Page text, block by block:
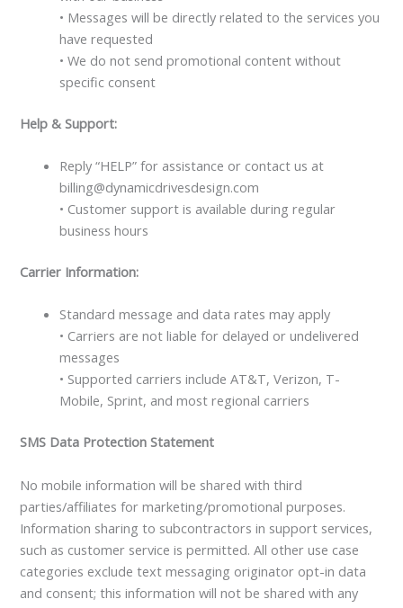
• Messages will be directly related to the services you
have requested
• We do not send promotional content without
specific consent
Help & Support:
Reply “HELP” for assistance or contact us at
billing@dynamicdrivesdesign.com
• Customer support is available during regular
business hours
Carrier Information:
Standard message and data rates may apply
• Carriers are not liable for delayed or undelivered
messages
• Supported carriers include AT&T, Verizon, T-
Mobile, Sprint, and most regional carriers
SMS Data Protection Statement
No mobile information will be shared with third
parties/affiliates for marketing/promotional purposes.
Information sharing to subcontractors in support services,
such as customer service is permitted. All other use case
categories exclude text messaging originator opt-in data
and consent; this information will not be shared with any